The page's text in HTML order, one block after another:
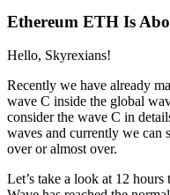
Ethereum ETH Is
Hello, Skyrexians!
Recently we have already
wave C inside the global
consider the wave C in
waves and currently we can
over or almost over.
Let’s take a look at 12